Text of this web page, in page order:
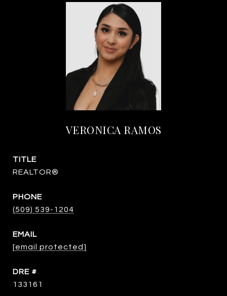
VERONICA RAMOS
TITLE
REALTOR®
PHONE
(509) 539-1204
EMAIL
[email protected]
DRE #
133161